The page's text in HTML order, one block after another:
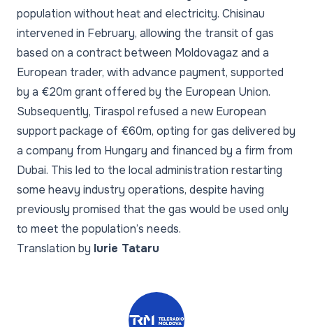
population without heat and electricity. Chisinau
intervened in February, allowing the transit of gas
based on a contract between Moldovagaz and a
European trader, with advance payment, supported
by a €20m grant offered by the European Union.
Subsequently, Tiraspol refused a new European
support package of €60m, opting for gas delivered by
a company from Hungary and financed by a firm from
Dubai. This led to the local administration restarting
some heavy industry operations, despite having
previously promised that the gas would be used only
to meet the population’s needs.
Translation by Iurie Tataru